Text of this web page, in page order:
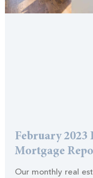
February 2023
Mortgage
Our monthly real